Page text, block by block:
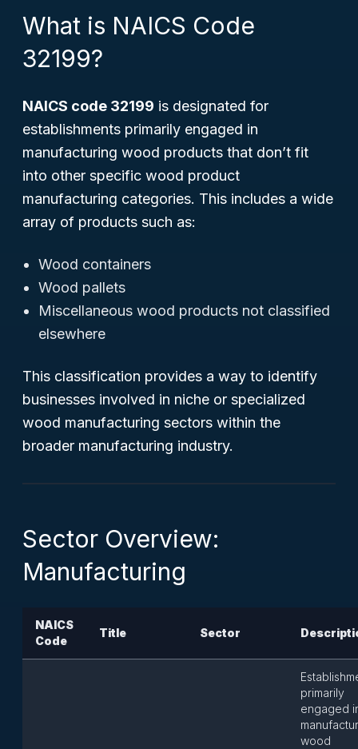
What is NAICS Code
32199?
NAICS code 32199 is designated for
establishments primarily engaged in
manufacturing wood products that don’t fit
into other specific wood product
manufacturing categories. This includes a wide
array of products such as:
Wood containers
Wood pallets
Miscellaneous wood products not classified
elsewhere
This classification provides a way to identify
businesses involved in niche or specialized
wood manufacturing sectors within the
broader manufacturing industry.
Sector Overview:
Manufacturing
NAICS
Code
Title Sector
primarily
engaged
wood